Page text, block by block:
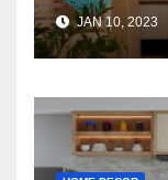
JAN 10, 2023